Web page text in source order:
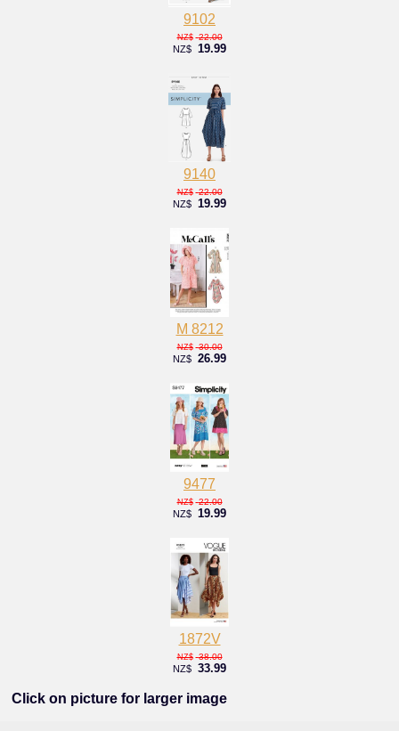
9102
NZ$ 22.00
NZ$ 19.99
9140
NZ$ 22.00
NZ$ 19.99
M 8212
NZ$ 30.00
NZ$ 26.99
9477
NZ$ 22.00
NZ$ 19.99
1872V
NZ$ 38.00
NZ$ 33.99
Click on picture for larger image